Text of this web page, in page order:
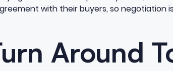
with their buyers, so negotiation
Around